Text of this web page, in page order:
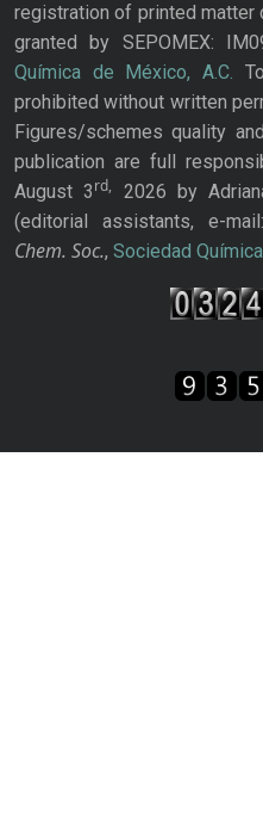
registration of printed
granted by SEPOMEX:
Química de México, A.C.
prohibited without written
Figures/schemes quality
publication are full
August 3rd,
2026 by
(editorial assistants, e-
Chem. Soc., Sociedad